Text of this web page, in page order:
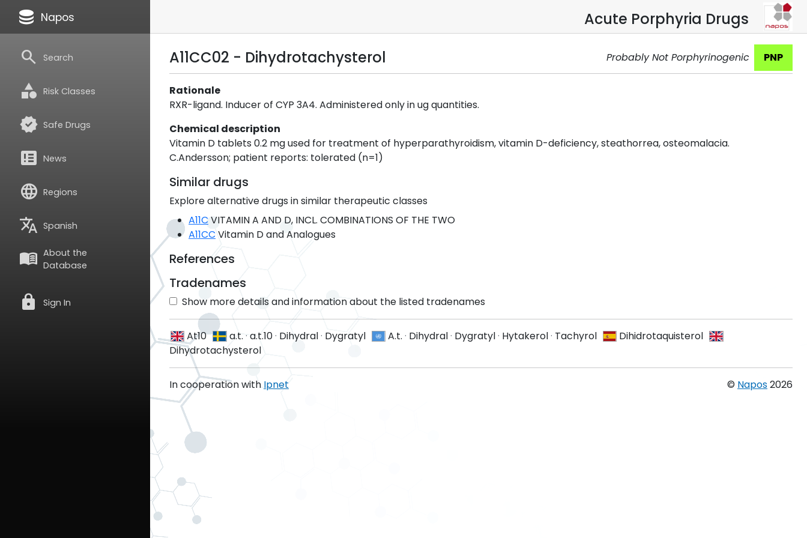
database Napos
search Search
category Risk Classes
verified Safe Drugs
breaking_news News
language Regions
translate Spanish
menu_book About the
Database
lock Sign In
Acute Porphyria Drugs
A11CC02 - Dihydrotachysterol
Probably Not Porphyrinogenic PNP
Rationale
RXR-ligand. Inducer of CYP 3A4. Administered only in ug quantities.
Chemical description
Vitamin D tablets 0.2 mg used for treatment of hyperparathyroidism, vitamin D-deficiency, steathorrea, osteomalacia.
C.Andersson; patient reports: tolerated (n=1)
Similar drugs
Explore alternative drugs in similar therapeutic classes
A11CVITAMIN A AND D, INCL. COMBINATIONS OF THE TWO
A11CC Vitamin D and Analogues
References
Tradenames
Show more details and information about the listed tradenames
At10 a.t. · a.t.10· Dihydral· Dygratyl A.t. · Dihydral· Dygratyl· Hytakerol· Tachyrol
Dihidrotaquisterol
Dihydrotachysterol
In cooperation with Ipnet © Napos2026